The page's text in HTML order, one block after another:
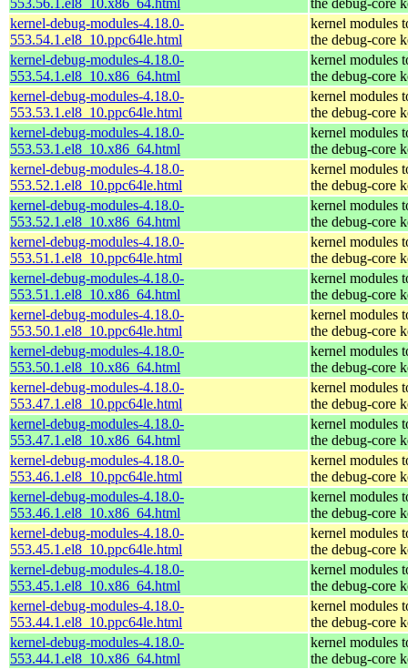
kernel-debug-modules-4.18.0-
553.54.1.el8_10.ppc64le.html
kernel modules
the debug-core
kernel-debug-modules-4.18.0-
553.54.1.el8_10.x86_64.html
kernel modules
the debug-core
kernel-debug-modules-4.18.0-
553.53.1.el8_10.ppc64le.html
kernel modules
the debug-core
kernel-debug-modules-4.18.0-
553.53.1.el8_10.x86_64.html
kernel modules
the debug-core
kernel-debug-modules-4.18.0-
553.52.1.el8_10.ppc64le.html
kernel modules
the debug-core
kernel-debug-modules-4.18.0-
553.52.1.el8_10.x86_64.html
kernel modules
the debug-core
kernel-debug-modules-4.18.0-
553.51.1.el8_10.ppc64le.html
kernel modules
the debug-core
kernel-debug-modules-4.18.0-
553.51.1.el8_10.x86_64.html
kernel modules
the debug-core
kernel-debug-modules-4.18.0-
553.50.1.el8_10.ppc64le.html
kernel modules
the debug-core
kernel-debug-modules-4.18.0-
553.50.1.el8_10.x86_64.html
kernel modules
the debug-core
kernel-debug-modules-4.18.0-
553.47.1.el8_10.ppc64le.html
kernel modules
the debug-core
kernel-debug-modules-4.18.0-
553.47.1.el8_10.x86_64.html
kernel modules
the debug-core
kernel-debug-modules-4.18.0-
553.46.1.el8_10.ppc64le.html
kernel modules
the debug-core
kernel-debug-modules-4.18.0-
553.46.1.el8_10.x86_64.html
kernel modules
the debug-core
kernel-debug-modules-4.18.0-
553.45.1.el8_10.ppc64le.html
kernel modules
the debug-core
kernel-debug-modules-4.18.0-
553.45.1.el8_10.x86_64.html
kernel modules
the debug-core
kernel-debug-modules-4.18.0-
553.44.1.el8_10.ppc64le.html
kernel modules
the debug-core
kernel-debug-modules-4.18.0-
553.44.1.el8_10.x86_64.html
kernel modules
the debug-core